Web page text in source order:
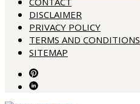
DISCLAIMER
PRIVACY POLICY
TERMS AND CONDITIONS
SITEMAP